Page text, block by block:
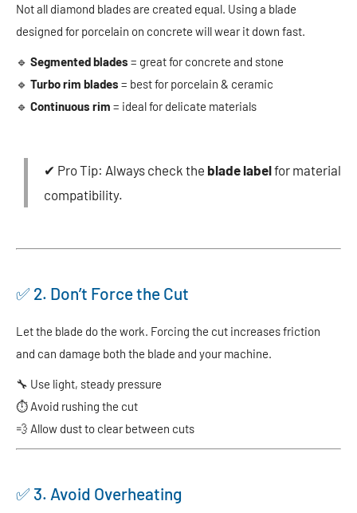
Not all diamond blades are created equal. Using a blade
designed for porcelain on concrete will wear it down fast.
🔹 Segmented blades = great for concrete and stone
🔹 Turbo rim blades = best for porcelain & ceramic
🔹 Continuous rim = ideal for delicate materials
✔ Pro Tip: Always check the blade labelfor material
compatibility.
✅ 2. Don’t Force the Cut
Let the blade do the work. Forcing the cut increases friction
and can damage both the blade and your machine.
🔧 Use light, steady pressure
⏱ Avoid rushing the cut
💨 Allow dust to clear between cuts
✅ 3. Avoid Overheating